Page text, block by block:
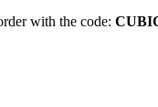
with the code: